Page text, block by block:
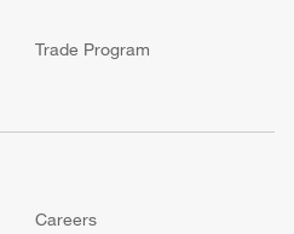
Trade Program
Careers